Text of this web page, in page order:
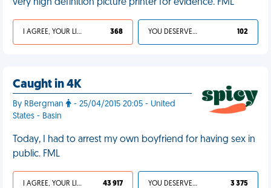
very high definition picture printer for evidence. FML
I AGREE, YOUR LIFE SUCKS 368 YOU DESERVED IT 102
Caught in 4K
By RBergman
- 25/04/2015 20:05 - United
States - Basin
Today, I had to arrest my own boyfriend for having sex in
public. FML
I AGREE, YOUR LIFE SUCKS 43 917 YOU DESERVED IT 3 375